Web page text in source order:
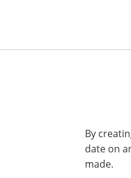
By
date on
made.